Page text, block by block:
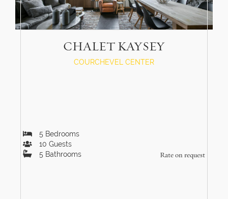
CHALET KAYSEY
COURCHEVEL CENTER
Rate on request
5 Bedrooms
10 Guests
5 Bathrooms